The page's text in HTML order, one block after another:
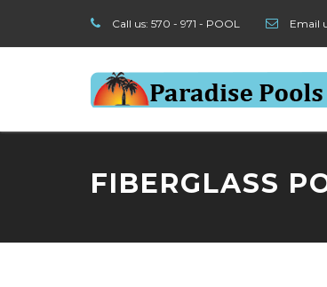
Call us: 570 - 971 - POOL Email
FIBERGLASS